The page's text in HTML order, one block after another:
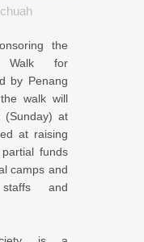
the
Walk for
by Penang
walk will
at
at raising
funds
camps and
and